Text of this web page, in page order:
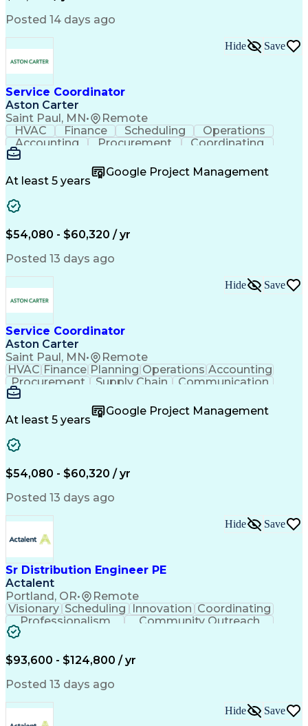
Posted 14 days ago
Service Coordinator
Aston Carter
Saint Paul, MN• Remote
Hide Save
HVAC Finance Scheduling
Operations
Accounting
Procurement
Coordinating
Multitasking
SubcontractingProblem Solving
Customer Service
Microsoft Office
Emergency Medical Services
Organizational Communications
At least 5 years
Google Project Management
$54,080 - $60,320 / yr
Posted 13 days ago
Service Coordinator
Aston Carter
Saint Paul, MN• Remote
Hide Save
HVAC Finance Planning Operations Accounting
Procurement
Supply Chain
Communication
Microsoft Office
Office Equipment
Project Schedules
Project Management
At least 5 years
Google Project Management
$54,080 - $60,320 / yr
Posted 13 days ago
Sr Distribution Engineer PE
Actalent
Portland, OR• Remote
Hide Save
Visionary Scheduling Innovation Coordinating
Professionalism
Community Outreach
Budget Development
Engineering Design Process
$93,600 - $124,800 / yr
Posted 13 days ago
Hide Save